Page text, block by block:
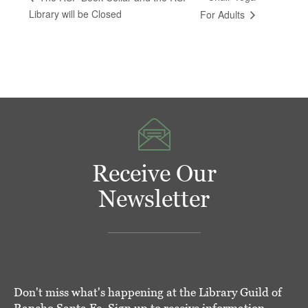
Library will be Closed
For Adults
Receive Our
Newsletter
Don't miss what's happening at the Library Guild of